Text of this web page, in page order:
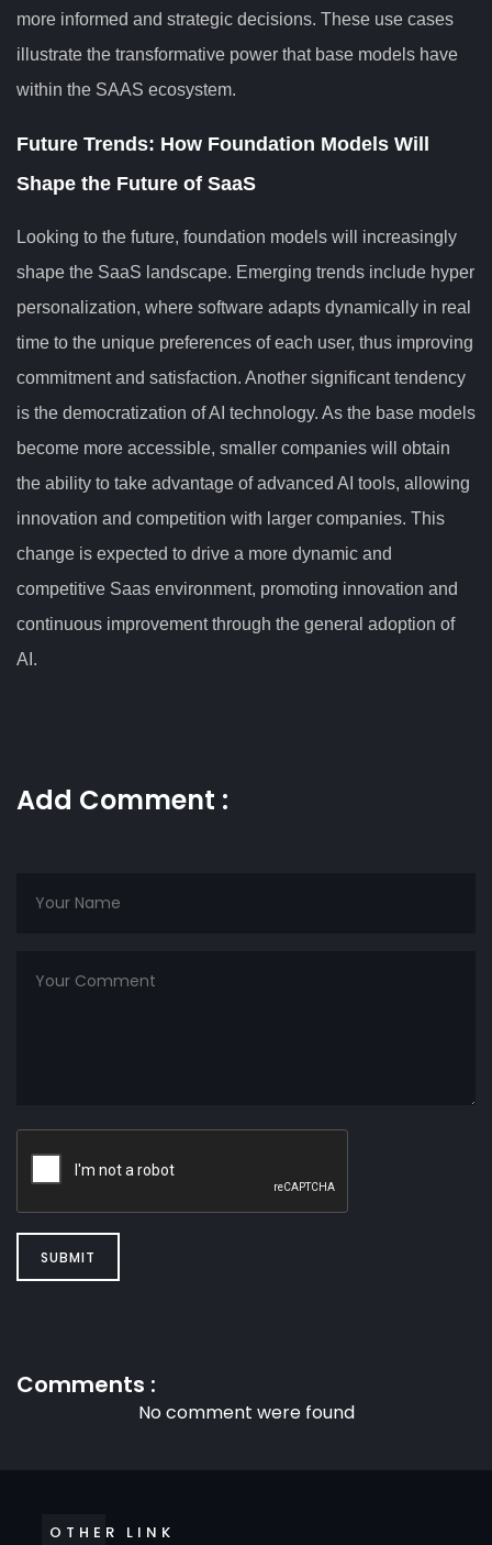
more informed and strategic decisions. These use cases
illustrate the transformative power that base models have
within the SAAS ecosystem.
Future Trends: How Foundation Models Will
Shape the Future of SaaS
Looking to the future, foundation models will increasingly
shape the SaaS landscape. Emerging trends include hyper
personalization, where software adapts dynamically in real
time to the unique preferences of each user, thus improving
commitment and satisfaction. Another significant tendency
is the democratization of AI technology. As the base models
become more accessible, smaller companies will obtain
the ability to take advantage of advanced AI tools, allowing
innovation and competition with larger companies. This
change is expected to drive a more dynamic and
competitive Saas environment, promoting innovation and
continuous improvement through the general adoption of
AI.
Add Comment :
SUBMIT
Comments :
No comment were found
OTHER LINK